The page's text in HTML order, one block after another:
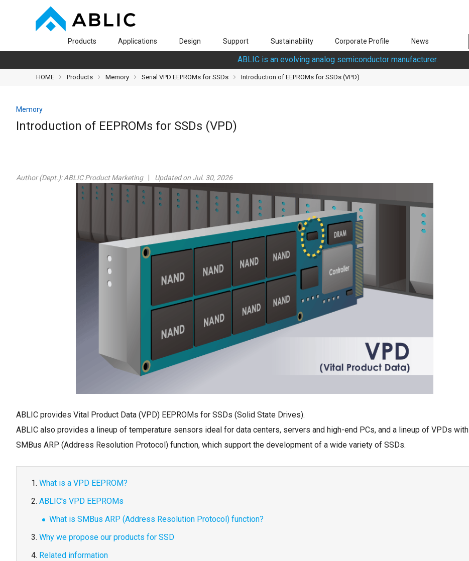
Products Applications Design Support Sustainability Corporate Profile News
ABLIC is an evolving analog semiconductor manufacturer.
HOME Products Memory Serial VPD EEPROMs for SSDs Introduction of EEPROMs for SSDs (VPD)
Memory
Introduction of EEPROMs for SSDs (VPD)
Author (Dept.):ABLIC Product Marketing Updated on Jul. 30, 2026
ABLIC provides Vital Product Data (VPD) EEPROMs for SSDs (Solid State Drives).
ABLIC also provides a lineup of temperature sensors ideal for data centers, servers and high-end PCs, and a lineup of VPDs with
SMBus ARP (Address Resolution Protocol) function, which support the development of a wide variety of SSDs.
What is a VPD EEPROM?
ABLIC's VPD EEPROMs
What is SMBus ARP (Address Resolution Protocol) function?
Why we propose our products for SSD
Related information